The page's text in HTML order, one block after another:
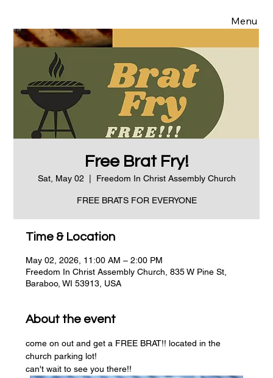
Menu
Free Brat Fry!
Sat, May 02 Freedom In Christ Assembly Church
FREE BRATS FOR EVERYONE
Time & Location
May 02, 2026, 11:00 AM – 2:00 PM
Freedom In Christ Assembly Church, 835 W Pine St,
Baraboo, WI 53913, USA
About the event
come on out and get a FREE BRAT!! located in the
church parking lot!
can't wait to see you there!!